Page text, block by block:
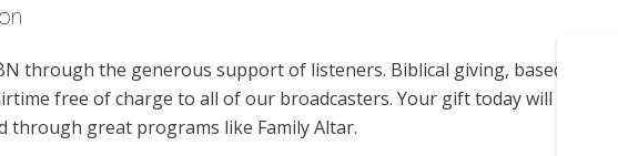
through the generous support of listeners. Biblical giving, based on
free of charge to all of our broadcasters. Your gift today will help us
great programs like Family Altar.